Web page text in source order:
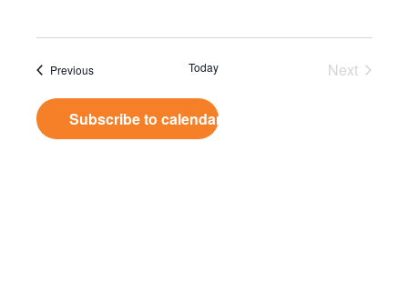
PreviousEvents Today
Next
Subscribe to calendar